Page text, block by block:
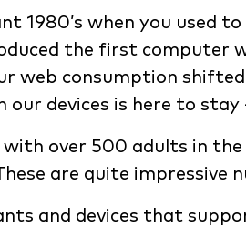
1980’s when you used
the first computer
web consumption
devices is here to stay
with over 500 adults in the
are quite impressive
and devices that